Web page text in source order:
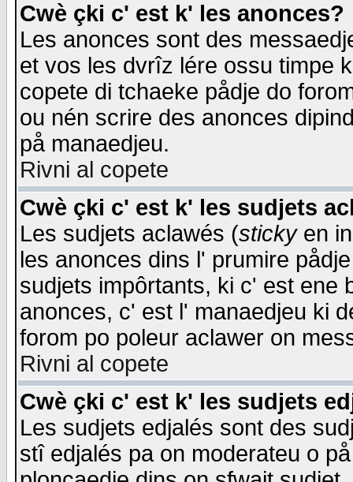
Cwè çki c' est k' les anonces?
Les anonces sont des
et vos les dvrîz lére ossu timpe
copete di tchaeke pådje do
ou nén scrire des anonces
på manaedjeu.
Rivni al copete
Cwè çki c' est k' les sudjets
Les sudjets aclawés (stickyen
les anonces dins l' prumire
sudjets impôrtants, ki c' est ene
anonces, c' est l' manaedjeu ki
forom po poleur aclawer on
Rivni al copete
Cwè çki c' est k' les sudjets
Les sudjets edjalés sont des
stî edjalés pa on moderateu o